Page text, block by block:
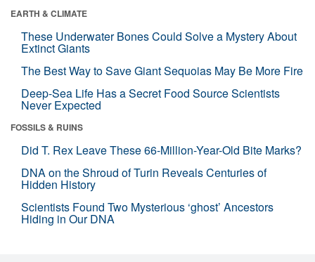
EARTH & CLIMATE
These Underwater Bones Could Solve a Mystery About
Extinct Giants
The Best Way to Save Giant Sequoias May Be More Fire
Deep-Sea Life Has a Secret Food Source Scientists
Never Expected
FOSSILS & RUINS
Did T. Rex Leave These 66-Million-Year-Old Bite Marks?
DNA on the Shroud of Turin Reveals Centuries of
Hidden History
Scientists Found Two Mysterious ‘ghost’ Ancestors
Hiding in Our DNA